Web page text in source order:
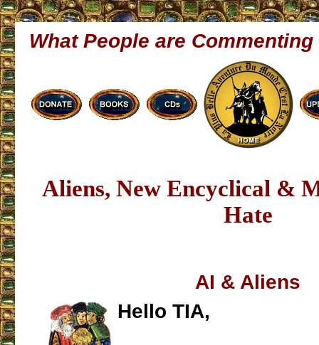
What People are Commenting
Aliens, New Encyclical &
Hate
AI & Aliens
Hello TIA,